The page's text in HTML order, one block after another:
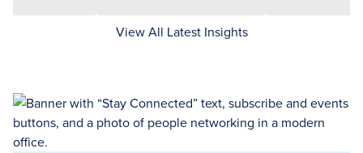
View All Latest Insights